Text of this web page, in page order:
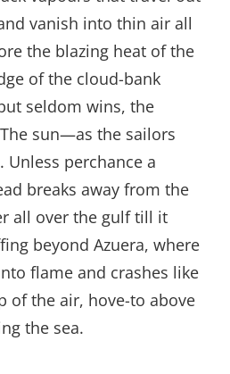
vanish into thin air all
the blazing heat of the
of the cloud-bank
seldom wins, the
sun—as the sailors
perchance a
breaks away from the
all over the gulf till it
beyond Azuera, where
flame and crashes like
of the air, hove-to above
the sea.